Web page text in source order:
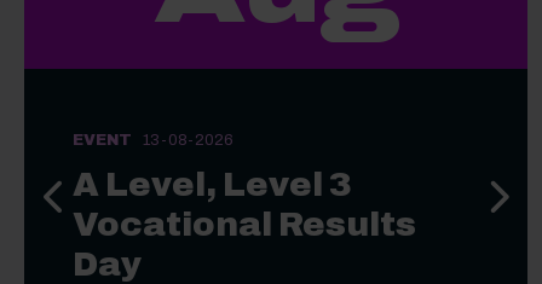
EVENT 13-08-2026
A Level, Level 3
Vocational Results
Day
Previous slide Next